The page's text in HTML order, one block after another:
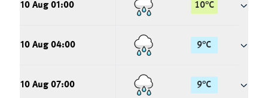
10 Aug 01:00 10°C
10 Aug 04:00 9°C
10 Aug 07:00 9°C